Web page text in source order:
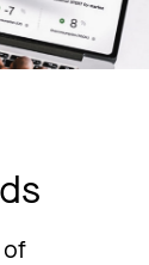
of